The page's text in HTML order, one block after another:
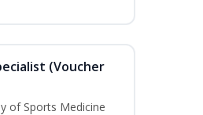
(Voucher
of Sports Medicine